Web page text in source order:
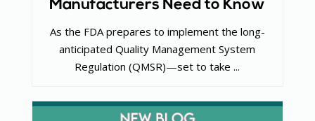
Manufacturers Need to Know
As the FDA prepares to implement the long-
anticipated Quality Management System
Regulation (QMSR)—set to take ...